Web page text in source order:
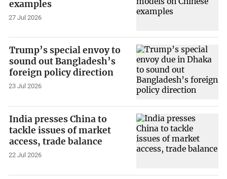
examples
27 Jul 2026
Trump’s special envoy to
sound out Bangladesh’s
foreign policy direction
23 Jul 2026
India presses China to
tackle issues of market
access, trade balance
22 Jul 2026